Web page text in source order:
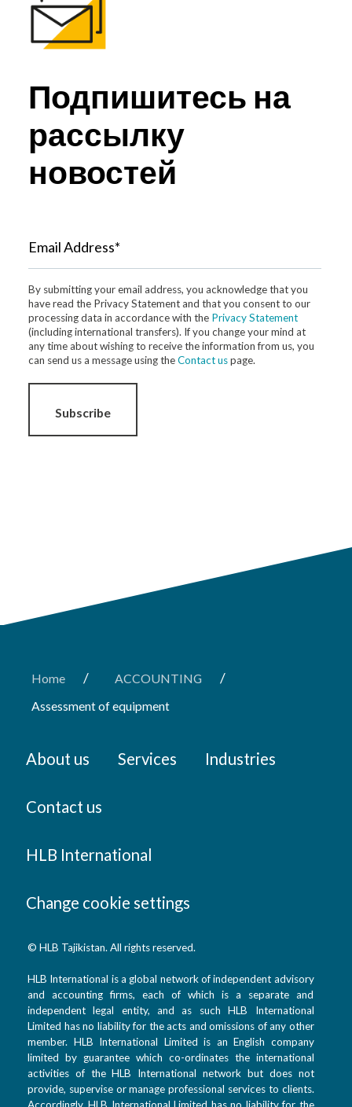
Подпишитесь на
рассылку
новостей
Email Address*
By submitting your email address, you acknowledge that you
have read the Privacy Statement and that you consent to our
processing data in accordance with the Privacy Statement
(including international transfers). If you change your mind at
any time about wishing to receive the information from us, you
can send us a message using theContact uspage.
Subscribe
Home / ACCOUNTING /
Assessment of equipment
About us Services Industries
Contact us
HLB International
Change cookie settings
© HLB Tajikistan. All rights reserved.
HLB International is a global network of independent advisory
and accounting firms, each of which is a separate and
independent legal entity, and as such HLB International
Limited has no liability for the acts and omissions of any other
member. HLB International Limited is an English company
limited by guarantee which co-ordinates the international
activities of the HLB International network but does not
provide, supervise or manage professional services to clients.
Accordingly, HLB International Limited has no liability for the